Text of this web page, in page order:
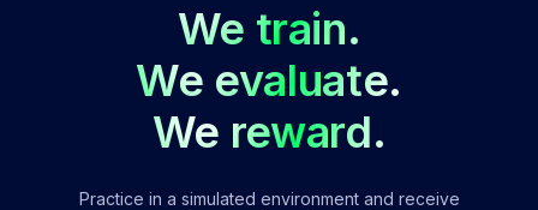
We train.
We evaluate.
We reward.
Practice in a simulated environment and receive